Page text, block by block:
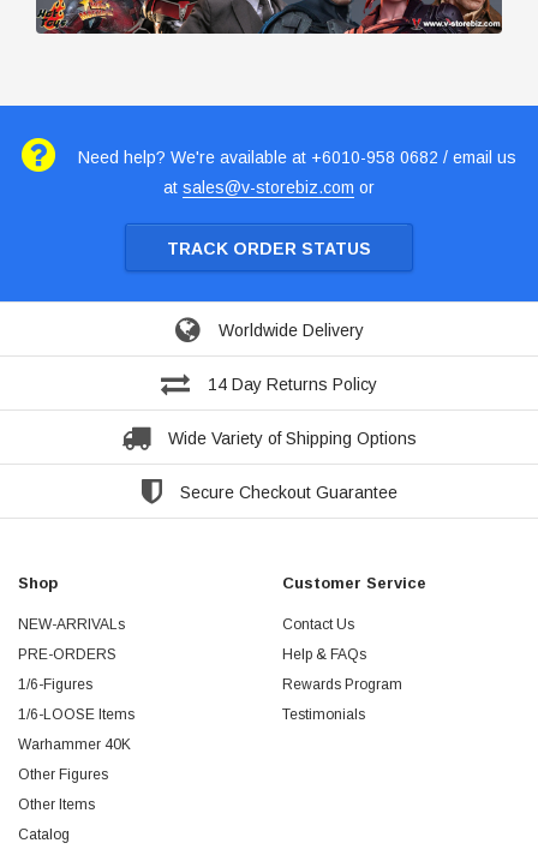
Need help? We're available at +6010-958 0682 / email us
at sales@v-storebiz.com or
TRACK ORDER STATUS
Worldwide Delivery
14 Day Returns Policy
Wide Variety of Shipping Options
Secure Checkout Guarantee
Shop
NEW-ARRIVALs
PRE-ORDERS
1/6-Figures
1/6-LOOSE Items
Warhammer 40K
Other Figures
Other Items
Catalog
Customer Service
Contact Us
Help & FAQs
Rewards Program
Testimonials